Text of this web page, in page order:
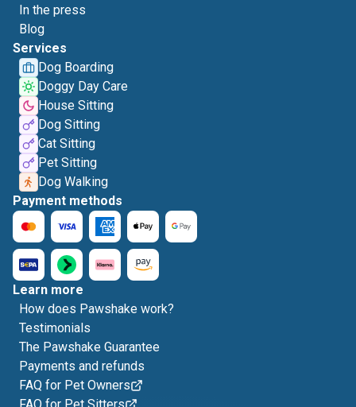
In the press
Blog
Services
Dog Boarding
Doggy Day Care
House Sitting
Dog Sitting
Cat Sitting
Pet Sitting
Dog Walking
Payment methods
Learn more
How does Pawshake work?
Testimonials
The Pawshake Guarantee
Payments and refunds
FAQ for Pet Owners